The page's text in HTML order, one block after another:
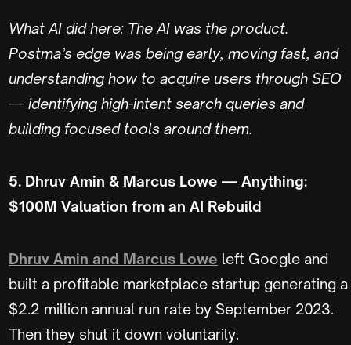
What AI did here: The AI was the product.
Postma’s edge was being early, moving fast, and
understanding how to acquire users through SEO
— identifying high-intent search queries and
building focused tools around them.
5. Dhruv Amin & Marcus Lowe — Anything:
$100M Valuation from an AI Rebuild
Dhruv Amin and Marcus Lowe left Google and
built a profitable marketplace startup generating a
$2.2 million annual run rate by September 2023.
Then they shut it down voluntarily.